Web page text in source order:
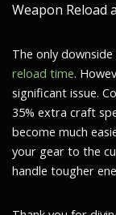
Weapon Reload
The only
reload time.
significant issue.
35% extra craft
become much
your gear to the
handle tougher